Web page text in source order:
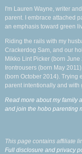
I'm Lauren Wayne, writer
parent. I embrace attached
an emphasis toward green
Riding the rails with my
Crackerdog Sam, and our
Mikko Lint Picker (born June
Irontrousers (born May
(born October 2014). Trying
parent intentionally and with
Read more about my family
and join the hobo parenting
This page contains affiliate
Full disclosure and privacy